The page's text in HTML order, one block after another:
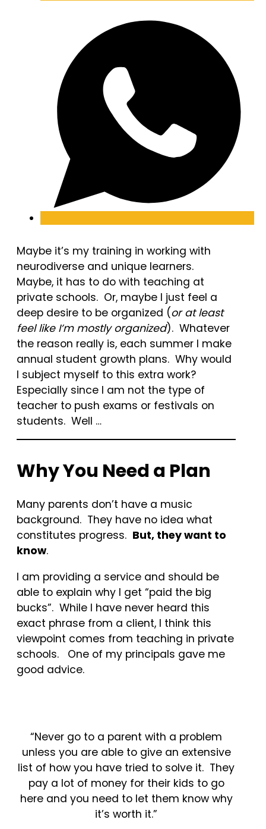
Maybe it’s my training in working with
neurodiverse and unique learners.
Maybe, it has to do with teaching at
private schools. Or, maybe I just feel a
deep desire to be organized (or at least
feel like I’m mostly organized). Whatever
the reason really is, each summer I make
annual student growth plans. Why would
I subject myself to this extra work?
Especially since I am not the type of
teacher to push exams or festivals on
students. Well …
Why You Need a Plan
Many parents don’t have a music
background. They have no idea what
constitutes progress. But, they want to
know.
I am providing a service and should be
able to explain why I get “paid the big
bucks”. While I have never heard this
exact phrase from a client, I think this
viewpoint comes from teaching in private
schools. One of my principals gave me
good advice.
“Never go to a parent with a problem
unless you are able to give an extensive
list of how you have tried to solve it. They
pay a lot of money for their kids to go
here and you need to let them know why
it’s worth it.”